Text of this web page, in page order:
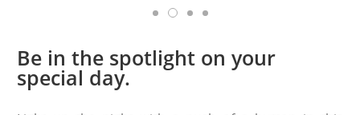
Be in the spotlight on your
special day.